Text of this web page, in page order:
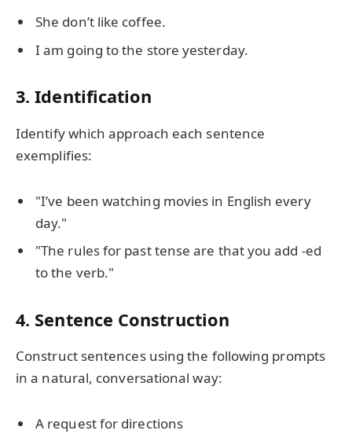
She don’t like coffee.
I am going to the store yesterday.
3. Identification
Identify which approach each sentence
exemplifies:
"I’ve been watching movies in English every
day."
"The rules for past tense are that you add -ed
to the verb."
4. Sentence Construction
Construct sentences using the following prompts
in a natural, conversational way:
A request for directions